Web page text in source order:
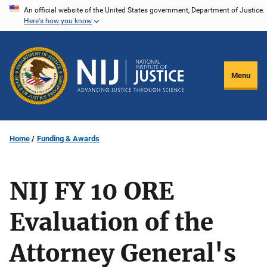
Skip
content
An official website of the United States government, Department of Justice.
Here's how you know
Menu
Home Funding & Awards
NIJ FY 10 ORE
Evaluation of the
Attorney General's